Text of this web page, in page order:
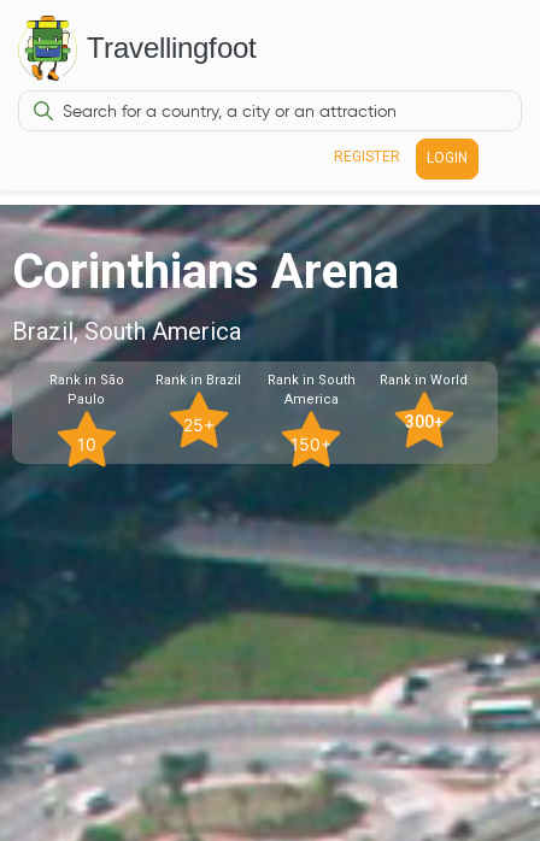
Travellingfoot
REGISTER LOGIN
Corinthians Arena
Brazil, South America
Rank in São
Paulo
10
Rank in Brazil
25+
Rank in South
America
150+
Rank in World
300+